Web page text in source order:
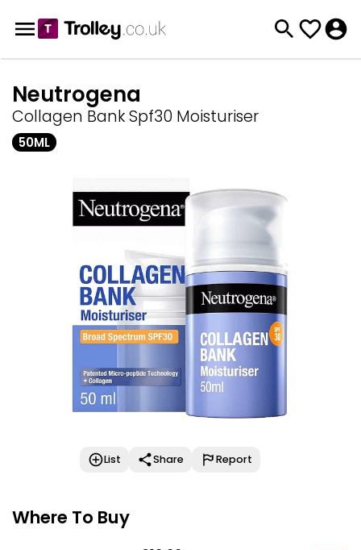
Neutrogena
Collagen Bank Spf30 Moisturiser
50ML
List Share Report
Where To Buy